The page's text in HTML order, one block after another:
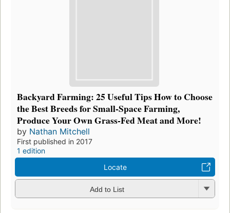
Backyard Farming: 25 Useful Tips How to Choose
the Best Breeds for Small-Space Farming,
Produce Your Own Grass-Fed Meat and More!
by Nathan Mitchell
First published in 2017
1 edition
Locate
Add to List